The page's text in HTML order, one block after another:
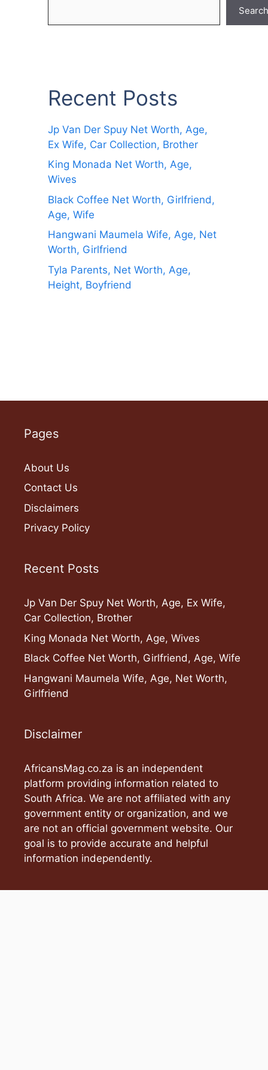
Search
Recent Posts
Jp Van Der Spuy Net Worth, Age,
Ex Wife, Car Collection, Brother
King Monada Net Worth, Age,
Wives
Black Coffee Net Worth, Girlfriend,
Age, Wife
Hangwani Maumela Wife, Age, Net
Worth, Girlfriend
Tyla Parents, Net Worth, Age,
Height, Boyfriend
Pages
About Us
Contact Us
Disclaimers
Privacy Policy
Recent Posts
Jp Van Der Spuy Net Worth, Age, Ex Wife,
Car Collection, Brother
King Monada Net Worth, Age, Wives
Black Coffee Net Worth, Girlfriend, Age, Wife
Hangwani Maumela Wife, Age, Net Worth,
Girlfriend
Disclaimer
AfricansMag.co.za is an independent
platform providing information related to
South Africa. We are not affiliated with any
government entity or organization, and we
are not an official government website. Our
goal is to provide accurate and helpful
information independently.